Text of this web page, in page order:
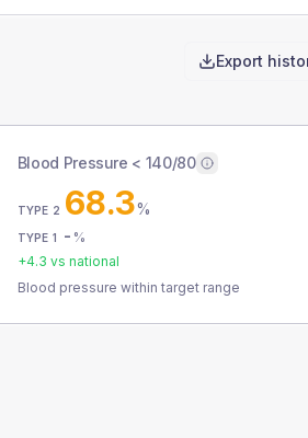
Export
Blood Pressure < 140/80
TYPE 2 68.3%
TYPE 1 - %
+4.3 vs national
Blood pressure within target range